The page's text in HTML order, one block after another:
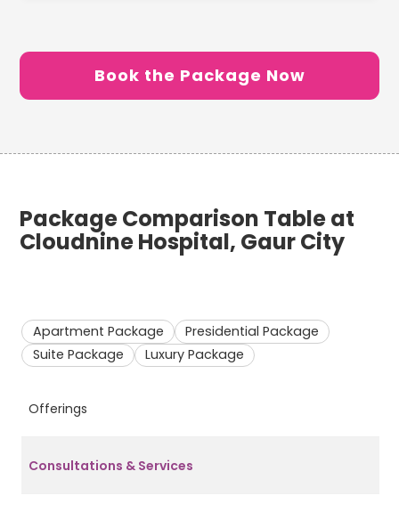
Book the Package Now
Package Comparison Table at
Cloudnine Hospital, Gaur City
Apartment Package
Presidential Package
Suite Package
Luxury Package
Offerings
Consultations & Services